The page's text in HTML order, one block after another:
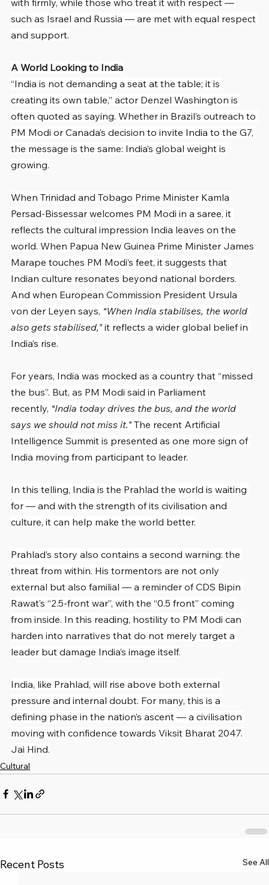
such as Israel and Russia — are met with equal respect
and support.
A World Looking to India
“India is not demanding a seat at the table; it is
creating its own table,” actor Denzel Washington is
often quoted as saying. Whether in Brazil’s outreach to
PM Modi or Canada’s decision to invite India to the G7,
the message is the same: India’s global weight is
growing.
When Trinidad and Tobago Prime Minister Kamla
Persad-Bissessar welcomes PM Modi in a saree, it
reflects the cultural impression India leaves on the
world. When Papua New Guinea Prime Minister James
Marape touches PM Modi’s feet, it suggests that
Indian culture resonates beyond national borders.
And when European Commission President Ursula
von der Leyen says, “When India stabilises, the world
also gets stabilised,” it reflects a wider global belief in
India’s rise.
For years, India was mocked as a country that “missed
the bus”. But, as PM Modi said in Parliament
recently, “India today drives the bus, and the world
says we should not miss it.” The recent Artificial
Intelligence Summit is presented as one more sign of
India moving from participant to leader.
In this telling, India is the Prahlad the world is waiting
for — and with the strength of its civilisation and
culture, it can help make the world better.
Prahlad’s story also contains a second warning: the
threat from within. His tormentors are not only
external but also familial — a reminder of CDS Bipin
Rawat’s “2.5-front war”, with the “0.5 front” coming
from inside. In this reading, hostility to PM Modi can
harden into narratives that do not merely target a
leader but damage India’s image itself.
India, like Prahlad, will rise above both external
pressure and internal doubt. For many, this is a
defining phase in the nation’s ascent — a civilisation
moving with confidence towards Viksit Bharat 2047.
Jai Hind.
Cultural
Recent Posts See All